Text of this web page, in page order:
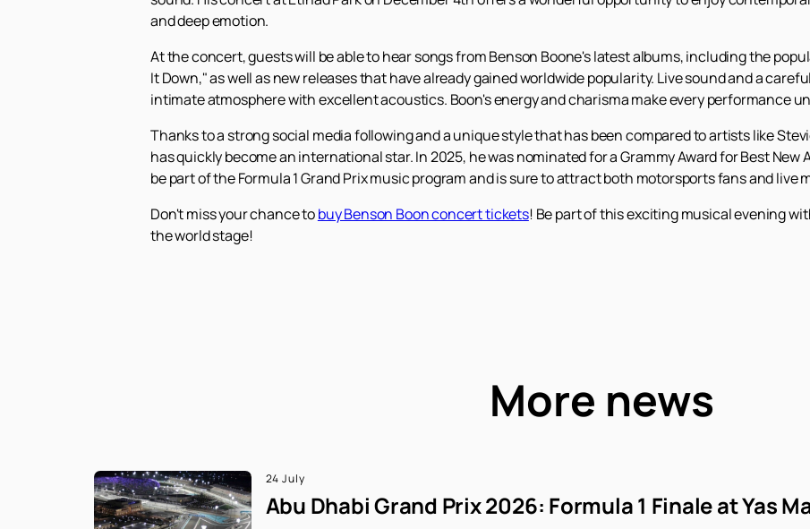
and deep emotion.
At the concert, guests will be able to hear songs from Benson Boone's latest albums, including the
It Down," as well as new releases that have already gained worldwide popularity. Live sound and a
intimate atmosphere with excellent acoustics. Boon's energy and charisma make every performance
Thanks to a strong social media following and a unique style that has been compared to artists like
has quickly become an international star. In 2025, he was nominated for a Grammy Award for Best
be part of the Formula 1 Grand Prix music program and is sure to attract both motorsports fans and live
Don't miss your chance tobuy Benson Boon concert tickets! Be part of this exciting musical evening
the world stage!
More news
24 July
Abu Dhabi Grand Prix 2026: Formula 1 Finale at Yas